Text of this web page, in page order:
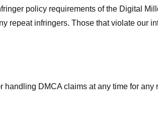
policy requirements of the Digital
repeat infringers. Those that violate our
DMCA claims at any time for